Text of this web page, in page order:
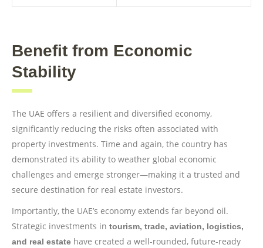
Benefit from Economic
Stability
The UAE offers a resilient and diversified economy,
significantly reducing the risks often associated with
property investments. Time and again, the country has
demonstrated its ability to weather global economic
challenges and emerge stronger—making it a trusted and
secure destination for real estate investors.
Importantly, the UAE’s economy extends far beyond oil.
Strategic investments in tourism, trade, aviation, logistics,
and real estate have created a well-rounded, future-ready